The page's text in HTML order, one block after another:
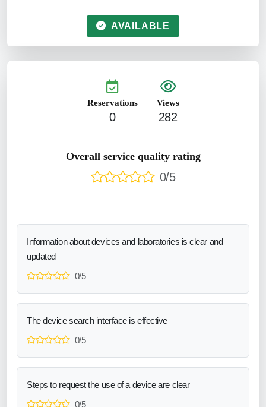
AVAILABLE
Reservations
0
Views
282
Overall service quality rating
0/5
Information about devices and laboratories is clear and
updated
0/5
The device search interface is effective
0/5
Steps to request the use of a device are clear
0/5